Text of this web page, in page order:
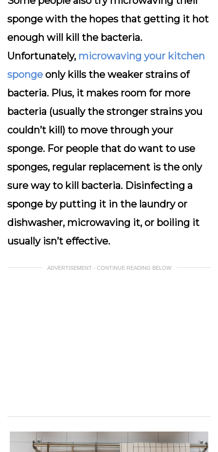
sponge with the hopes that getting it hot
enough will kill the bacteria.
Unfortunately, microwaving your kitchen
sponge only kills the weaker strains of
bacteria. Plus, it makes room for more
bacteria (usually the stronger strains you
couldn’t kill) to move through your
sponge. For people that do want to use
sponges, regular replacement is the only
sure way to kill bacteria. Disinfecting a
sponge by putting it in the laundry or
dishwasher, microwaving it, or boiling it
usually isn’t effective.
ADVERTISEMENT - CONTINUE READING BELOW